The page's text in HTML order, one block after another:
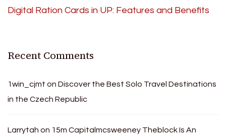
Digital Ration Cards in UP: Features and Benefits
Recent Comments
1win_cjmt on Discover the Best Solo Travel Destinations
in the Czech Republic
Larrytah on 15m Capitalmcsweeney Theblock Is An